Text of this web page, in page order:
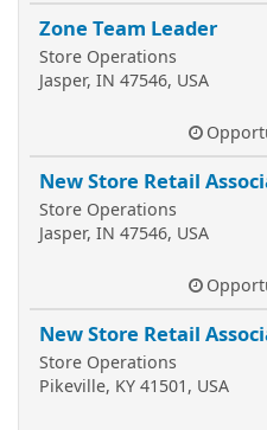
Zone Team Leader
Store Operations
Jasper, IN 47546, USA
New Store Retail
Store Operations
Jasper, IN 47546, USA
New Store Retail
Store Operations
Pikeville, KY 41501, USA